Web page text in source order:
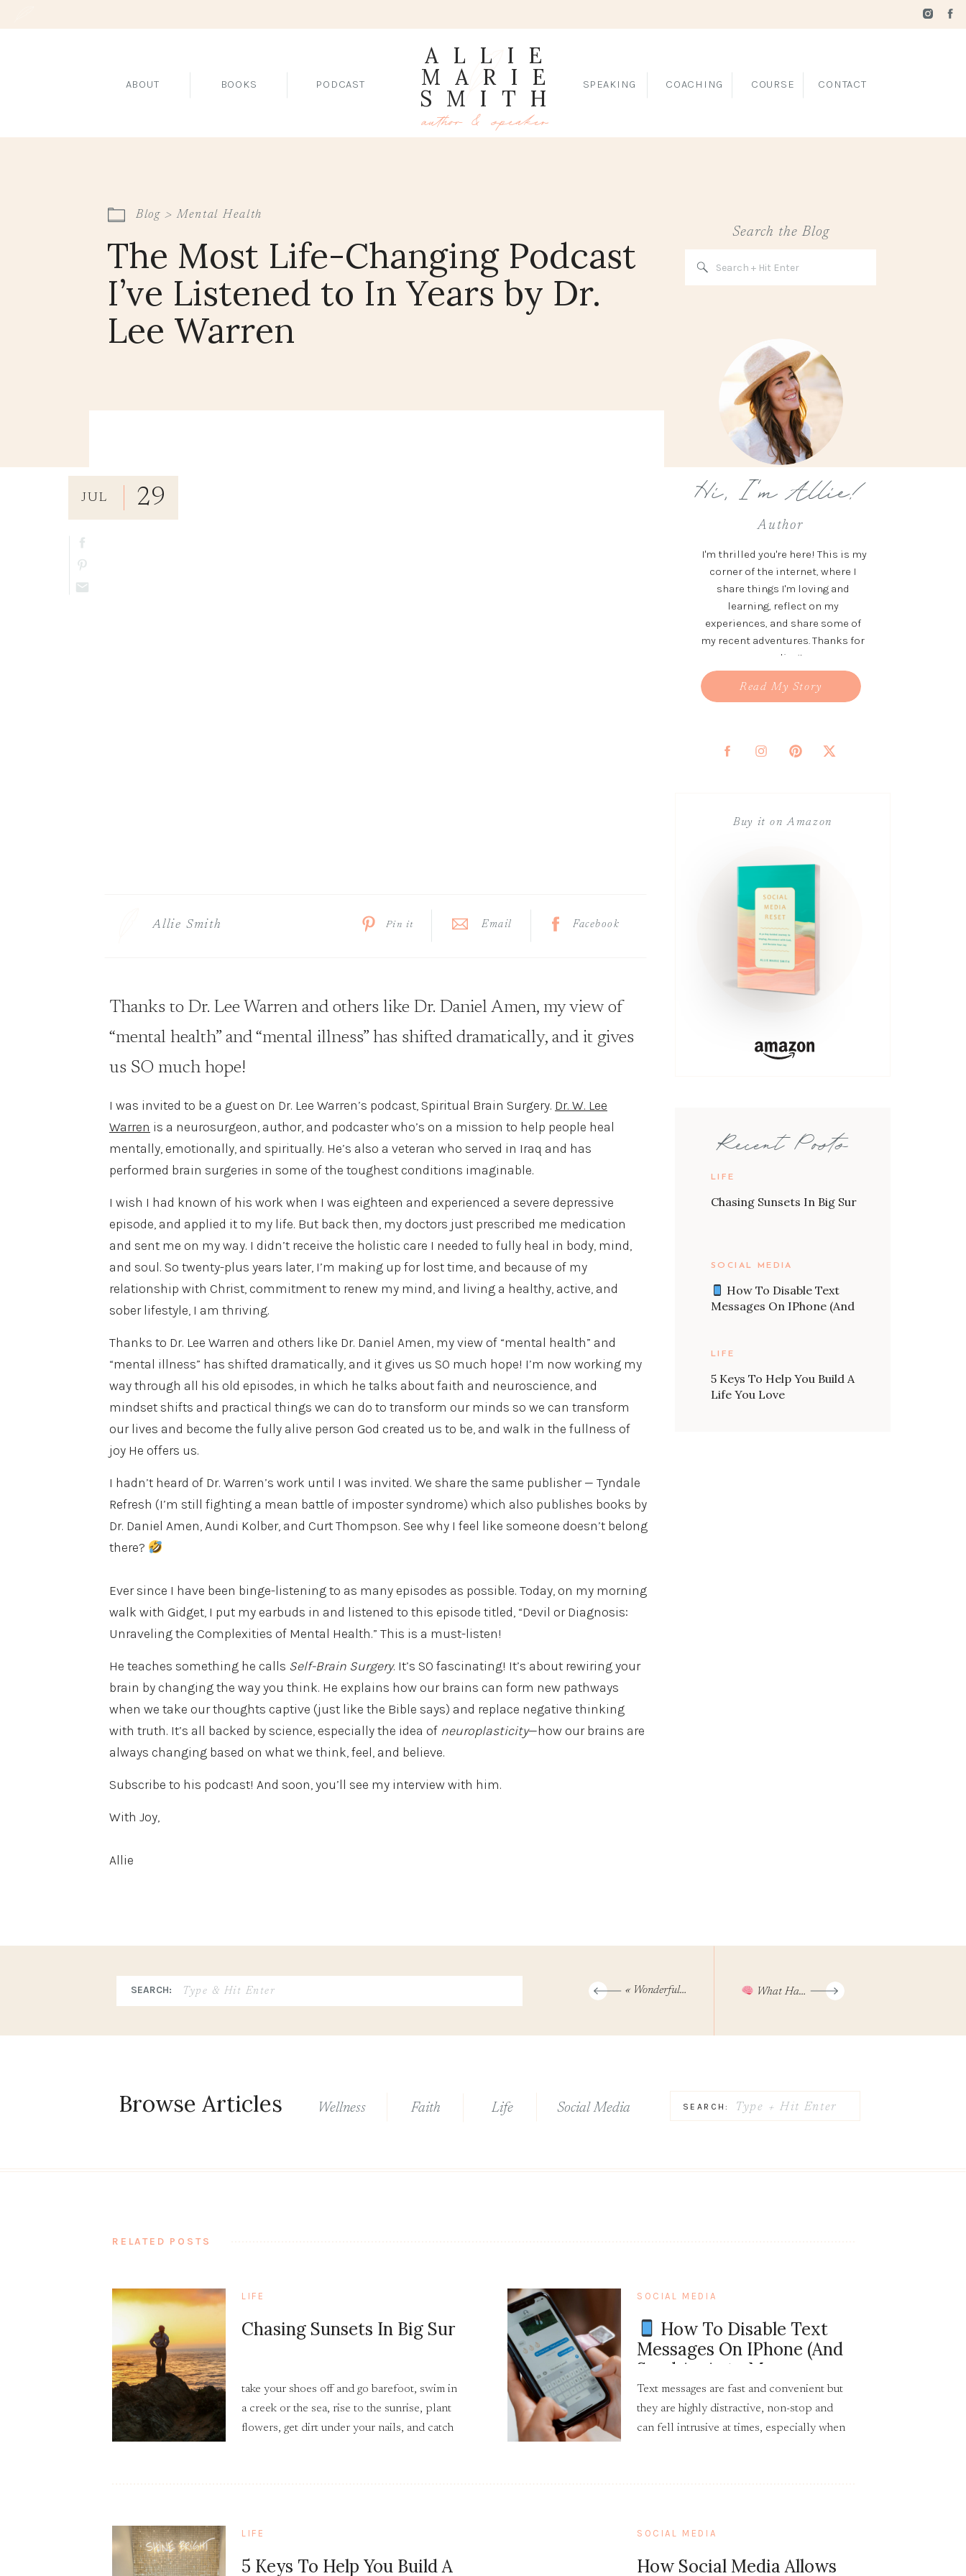
ALLIE
MARIE
SMITH
author & speaker
ABOUT BOOKS PODCAST COURSE
SPEAKING COACHING CONTACT
Chasing Sunsets In Big Sur
LIFE
How To Disable Text
Messages On IPhone (and
SOCIAL MEDIA
5 Keys To Help You Build A
Life You Love
LIFE
Recent Posts
Buy it on Amazon
Read My Story
I'm thrilled you're here! This is my
corner of the internet, where I
share things I'm loving and
learning, reflect on my
experiences, and share some of
my recent adventures. Thanks for
reading!
Author
Hi, I'm Allie!
Search
Search the Blog
The Most Life-Changing Podcast
I’ve Listened to In Years by Dr.
Lee Warren
Blog >Mental Health
29
JUL
Facebook
Email
Pin it
Allie Smith
Thanks to Dr. Lee Warren and others like Dr. Daniel Amen, my view of
“mental health” and “mental illness” has shifted dramatically, and it gives
us SO much hope!
I was invited to be a guest on Dr. Lee Warren’s podcast, Spiritual Brain Surgery. Dr. W. Lee
Warren is a neurosurgeon, author, and podcaster who’s on a mission to help people heal
mentally, emotionally, and spiritually. He’s also a veteran who served in Iraq and has
performed brain surgeries in some of the toughest conditions imaginable.
I wish I had known of his work when I was eighteen and experienced a severe depressive
episode, and applied it to my life. But back then, my doctors just prescribed me medication
and sent me on my way. I didn’t receive the holistic care I needed to fully heal in body, mind,
and soul. So twenty-plus years later, I’m making up for lost time, and because of my
relationship with Christ, commitment to renew my mind, and living a healthy, active, and
sober lifestyle, I am thriving.
Thanks to Dr. Lee Warren and others like Dr. Daniel Amen, my view of “mental health” and
“mental illness” has shifted dramatically, and it gives us SO much hope! I’m now working my
way through all his old episodes, in which he talks about faith and neuroscience, and
mindset shifts and practical things we can do to transform our minds so we can transform
our lives and become the fully alive person God created us to be, and walk in the fullness of
joy He offers us.
I hadn’t heard of Dr. Warren’s work until I was invited. We share the same publisher — Tyndale
Refresh (I’m still fighting a mean battle of imposter syndrome) which also publishes books by
Dr. Daniel Amen, Aundi Kolber, and Curt Thompson. See why I feel like someone doesn’t belong
there?
Ever since I have been binge-listening to as many episodes as possible. Today, on my morning
walk with Gidget, I put my earbuds in and listened to this episode titled, “Devil or Diagnosis:
Unraveling the Complexities of Mental Health.” This is a must-listen!
He teaches something he calls Self-Brain Surgery. It’s SO fascinating! It’s about rewiring your
brain by changing the way you think. He explains how our brains can form new pathways
when we take our thoughts captive (just like the Bible says) and replace negative thinking
with truth. It’s all backed by science, especially the idea of neuroplasticity—how our brains are
always changing based on what we think, feel, and believe.
Subscribe to his podcast! And soon, you’ll see my interview with him.
With Joy,
Allie
What Happens To Your Brain When You Give Up Your Phone For 3 Days
« Wonderfully Made Hoe Down And Book Release Party
SEARCH:
Search
for:
Search
for:
SEARCH:
Social Media
Faith
Wellness
Browse Articles Life
take your shoes off and go barefoot, swim in
a creek or the sea, rise to the sunrise, plant
flowers, get dirt under your nails, and catch
Chasing Sunsets In Big Sur
LIFE
Text messages are fast and convenient but
they are highly distractive, non-stop and
can fell intrusive at times, especially when
How To Disable Text
Messages On IPhone (and
Send An Auto Message
Back)
SOCIAL MEDIA
5 Keys To Help You Build A
LIFE
How Social Media Allows
SOCIAL MEDIA
RELATED POSTS